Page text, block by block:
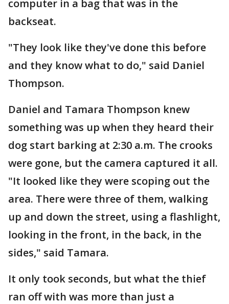
computer in a bag that was in the
backseat.
"They look like they've done this before
and they know what to do," said Daniel
Thompson.
Daniel and Tamara Thompson knew
something was up when they heard their
dog start barking at 2:30 a.m. The crooks
were gone, but the camera captured it all.
"It looked like they were scoping out the
area. There were three of them, walking
up and down the street, using a flashlight,
looking in the front, in the back, in the
sides," said Tamara.
It only took seconds, but what the thief
ran off with was more than just a